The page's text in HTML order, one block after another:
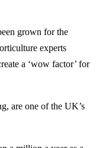
grown for the
experts
a ‘wow factor’ for
are one of the UK’s